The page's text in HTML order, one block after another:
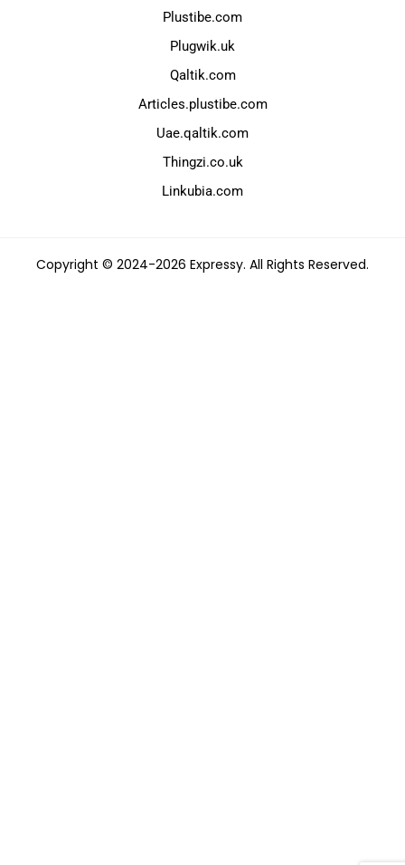
Plustibe.com
Plugwik.uk
Qaltik.com
Articles.plustibe.com
Uae.qaltik.com
Thingzi.co.uk
Linkubia.com
Copyright © 2024-2026 Expressy. All Rights Reserved.